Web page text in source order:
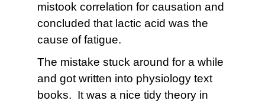
mistook correlation for causation and
concluded that lactic acid was the
cause of fatigue.
The mistake stuck around for a while
and got written into physiology text
books. It was a nice tidy theory in